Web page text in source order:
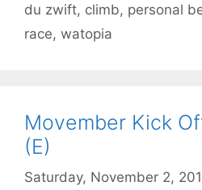
du zwift, climb, personal
race, watopia
Movember Kick
(E)
Saturday, November 2,